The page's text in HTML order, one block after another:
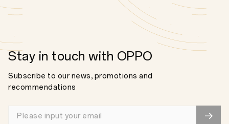
Stay in touch with OPPO
Subscribe to our news, promotions and
recommendations